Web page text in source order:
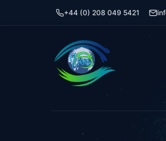
+44 (0) 208 049 5421